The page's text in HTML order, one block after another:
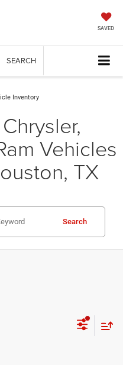
SAVED
SEARCH
Inventory
Vehicles
TX
Search